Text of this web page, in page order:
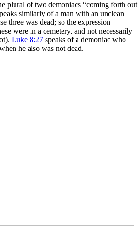
plural of two demoniacs “coming forth out
similarly of a man with an unclean
three was dead; so the expression
were in a cemetery, and not necessarily
Luke 8:27 speaks of a demoniac who
he also was not dead.